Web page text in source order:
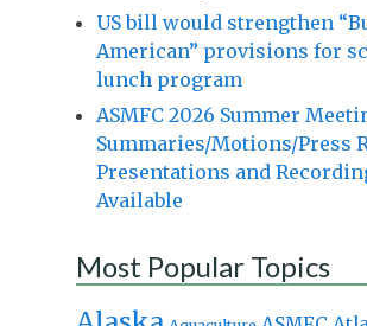
US bill would strengthen
American” provisions for
lunch program
ASMFC 2026 Summer
Summaries/Motions/Press
Presentations and
Available
Most Popular Topics